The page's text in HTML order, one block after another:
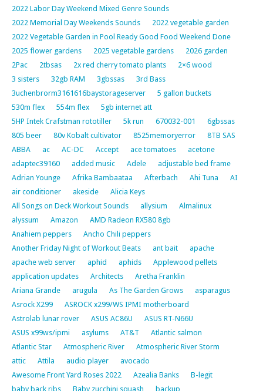
2022 Labor Day Weekend Mixed Genre Sounds
2022 Memorial Day Weekends Sounds
2022 vegetable garden
2022 Vegetable Garden in Pool Ready Good Food Weekend Done
2025 flower gardens
2025 vegetable gardens
2026 garden
2Pac
2tbsas 2x red cherry tomato plants
2×6 wood
3 sisters
32gb RAM 3gbssas
3rd Bass
3uchenbrorm3161616baystorageserver
5 gallon buckets
530m flex
554m flex
5gb internet att
5HP Intek Crafstman rototiller
5k run 670032-001
6gbssas
805 beer
80v Kobalt cultivator 8525memoryerror
8TB SAS
ABBA
ac AC-DC Accept ace tomatoes
acetone
adaptec39160
added music Adele
adjustable bed frame
Adrian Younge
Afrika Bambaataa Afterbach Ahi Tuna
AI
air conditioner
akeside
Alicia Keys
All Songs on Deck Workout Sounds
allysium
Almalinux
alyssum
Amazon
AMD Radeon RX580 8gb
Anahiem peppers
Ancho Chili peppers
Another Friday Night of Workout Beats
ant bait
apache
apache web server
aphid aphids
Applewood pellets
application updates
Architects
Aretha Franklin
Ariana Grande
arugula As The Garden Grows
asparagus
Asrock X299
ASROCK x299/WS IPMI motherboard
Astrolab lunar rover
ASUS AC86U
ASUS RT-N66U
ASUS x99ws/ipmi
asylums AT&T
Atlantic salmon
Atlantic Star
Atmospheric River
Atmospheric River Storm
attic
Attila audio player
avocado
Awesome Front Yard Roses 2022
Azealia Banks
B-legit
baby back ribs
Baby zucchini squash backup